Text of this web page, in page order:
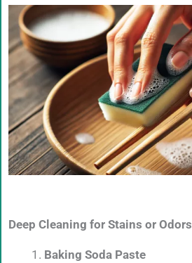
Deep Cleaning for Stains or Odors
Baking Soda Paste